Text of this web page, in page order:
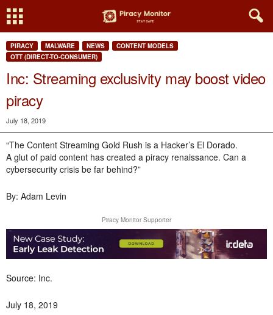
PIRACY MALWARE NEWS
CONTENT MODELS
OTT (DIRECT-TO-CONSUMER)
Inc: Streaming exclusivity may boost video
piracy
July 18, 2019
“The Content Streaming Gold Rush is a Hacker’s El Dorado.
A glut of paid content has created a piracy renaissance. Can a
cybersecurity crisis be far behind?”
By: Adam Levin
Piracy Monitor Supporter
Source: Inc.
July 18, 2019